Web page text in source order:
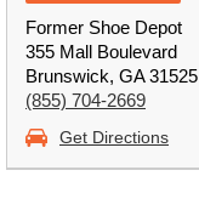
Former Shoe Depot
355 Mall Boulevard
Brunswick, GA 31525
(855) 704-2669
Get Directions